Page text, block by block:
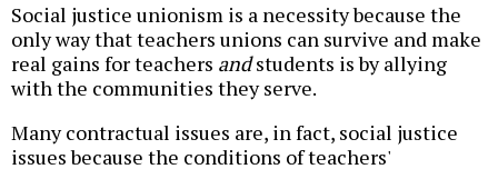
Social justice unionism is a necessity because the
only way that teachers unions can survive and make
real gains for teachers andstudents is by allying
with the communities they serve.
Many contractual issues are, in fact, social justice
issues because the conditions of teachers'